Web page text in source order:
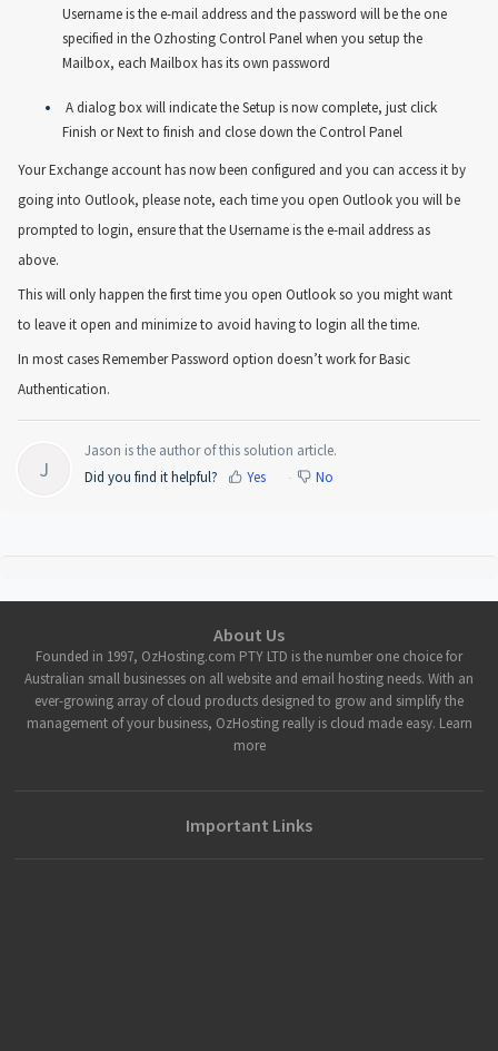
Username is the e-mail address and the password will be the one
specified in the Ozhosting Control Panel when you setup the
Mailbox, each Mailbox has its own password
A dialog box will indicate the Setup is now complete, just click
Finish or Next to finish and close down the Control Panel
Your Exchange account has now been configured and you can access it by
going into Outlook, please note, each time you open Outlook you will be
prompted to login, ensure that the Username is the e-mail address as
above.
This will only happen the first time you open Outlook so you might want
to leave it open and minimize to avoid having to login all the time.
In most cases Remember Password option doesn’t work for Basic
Authentication.
J
Jason is the author of this solution article.
Did you find it helpful?
Yes No
About Us
Founded in 1997, OzHosting.com PTY LTD is the number one choice for
Australian small businesses on all website and email hosting needs. With an
ever-growing array of cloud products designed to grow and simplify the
management of your business, OzHosting really is cloud made easy. Learn
more
Important Links